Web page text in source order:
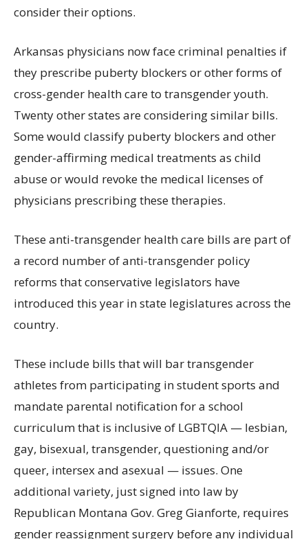
consider their options.
Arkansas physicians now face criminal penalties if
they prescribe puberty blockers or other forms of
cross-gender health care to transgender youth.
Twenty other states are considering similar bills.
Some would classify puberty blockers and other
gender-affirming medical treatments as child
abuse or would revoke the medical licenses of
physicians prescribing these therapies.
These anti-transgender health care bills are part of
a record number of anti-transgender policy
reforms that conservative legislators have
introduced this year in state legislatures across the
country.
These include bills that will bar transgender
athletes from participating in student sports and
mandate parental notification for a school
curriculum that is inclusive of LGBTQIA — lesbian,
gay, bisexual, transgender, questioning and/or
queer, intersex and asexual — issues. One
additional variety, just signed into law by
Republican Montana Gov. Greg Gianforte, requires
gender reassignment surgery before any individual